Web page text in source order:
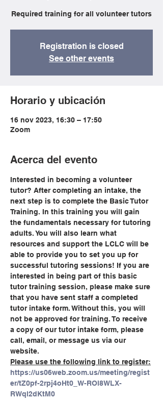
Required training for all volunteer tutors
Registration is closed
See other events
Horario y ubicación
16 nov 2023, 16:30 – 17:50
Zoom
Acerca del evento
Interested in becoming a volunteer
tutor? After completing an intake, the
next step is to complete the Basic Tutor
Training. In this training you will gain
the fundamentals necessary for tutoring
adults. You will also learn what
resources and support the LCLC will be
able to provide you to set you up for
successful tutoring sessions! If you are
interested in being part of this basic
tutor training session, please make sure
that you have sent staff a completed
tutor intake form. Without this, you will
not be approved for training. To receive
a copy of our tutor intake form, please
call, email, or message us via our
website.
Please use the following link to register:
https://us06web.zoom.us/meeting/regist
er/tZ0pf-2rpj4oHt0_W-ROl8WLX-
RWql2dKtM0